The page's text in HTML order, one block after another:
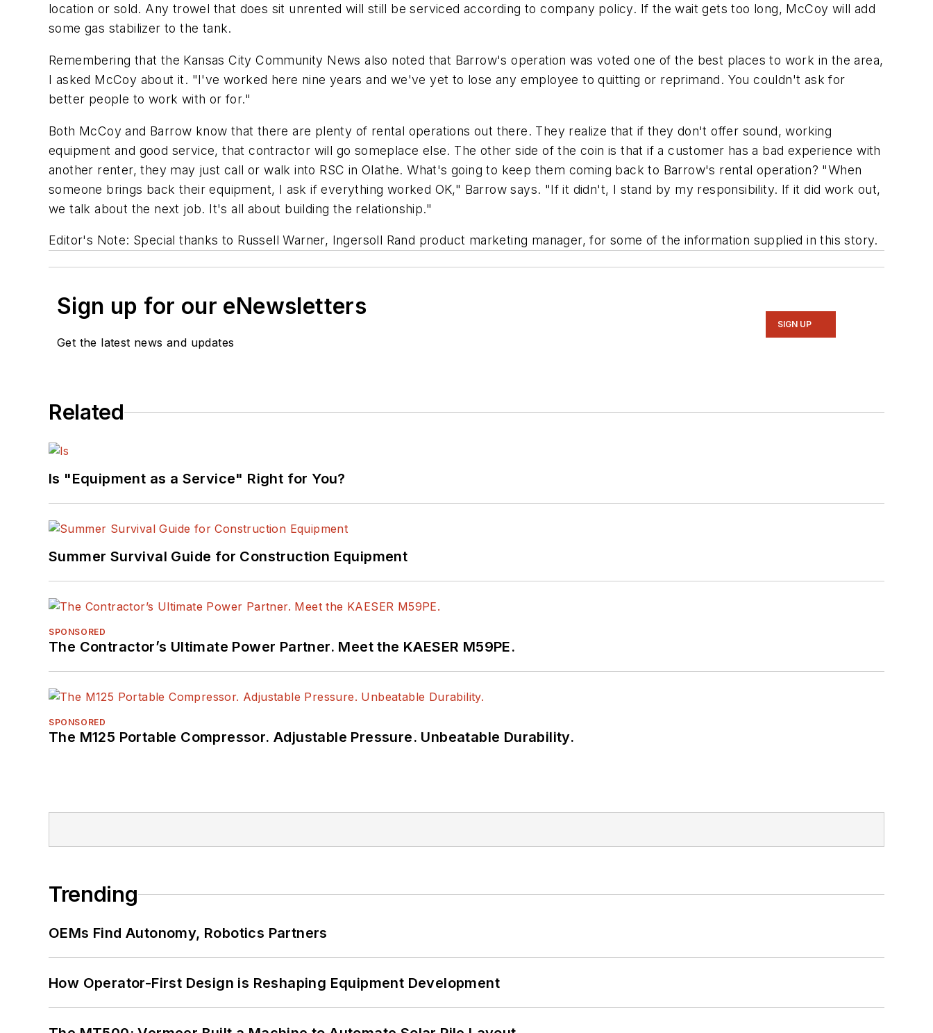
location or sold. Any trowel that does sit unrented will still be serviced according to company policy. If the wait gets too long, McCoy will add
some gas stabilizer to the tank.
Remembering that the Kansas City Community News also noted that Barrow's operation was voted one of the best places to work in the area,
I asked McCoy about it. "I've worked here nine years and we've yet to lose any employee to quitting or reprimand. You couldn't ask for
better people to work with or for."
Both McCoy and Barrow know that there are plenty of rental operations out there. They realize that if they don't offer sound, working
equipment and good service, that contractor will go someplace else. The other side of the coin is that if a customer has a bad experience with
another renter, they may just call or walk into RSC in Olathe. What's going to keep them coming back to Barrow's rental operation? "When
someone brings back their equipment, I ask if everything worked OK," Barrow says. "If it didn't, I stand by my responsibility. If it did work out,
we talk about the next job. It's all about building the relationship."
Editor's Note: Special thanks to Russell Warner, Ingersoll Rand product marketing manager, for some of the information supplied in this story.
Sign up for our eNewsletters
Get the latest news and updates
SIGN UP
Related
Is "Equipment as a Service" Right for You?
Summer Survival Guide for Construction Equipment
SPONSORED
The Contractor’s Ultimate Power Partner. Meet the KAESER M59PE.
SPONSORED
The M125 Portable Compressor. Adjustable Pressure. Unbeatable Durability.
Trending
OEMs Find Autonomy, Robotics Partners
How Operator-First Design is Reshaping Equipment Development